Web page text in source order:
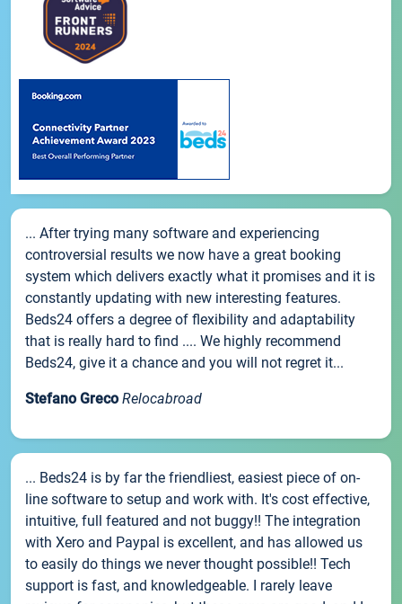
... After trying many software and experiencing
controversial results we now have a great booking
system which delivers exactly what it promises and it is
constantly updating with new interesting features.
Beds24 offers a degree of flexibility and adaptability
that is really hard to find .... We highly recommend
Beds24, give it a chance and you will not regret it...
Stefano Greco Relocabroad
... Beds24 is by far the friendliest, easiest piece of on-
line software to setup and work with. It's cost effective,
intuitive, full featured and not buggy!! The integration
with Xero and Paypal is excellent, and has allowed us
to easily do things we never thought possible!! Tech
support is fast, and knowledgeable. I rarely leave